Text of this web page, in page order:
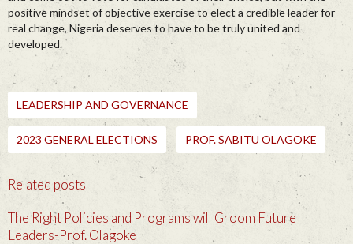
positive mindset of objective exercise to elect a credible leader for
real change, Nigeria deserves to have to be truly united and
developed.
LEADERSHIP AND GOVERNANCE
2023 GENERAL ELECTIONS PROF. SABITU OLAGOKE
Related posts
The Right Policies and Programs will Groom Future
Leaders-Prof. Olagoke